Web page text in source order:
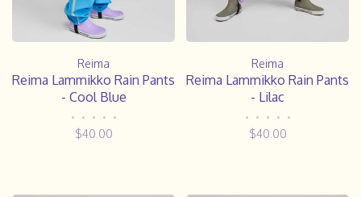
Reima
Reima Lammikko Rain Pants
- Cool Blue
• • • • •
$40.00
Reima
Reima Lammikko Rain Pants
- Lilac
• • • • •
$40.00